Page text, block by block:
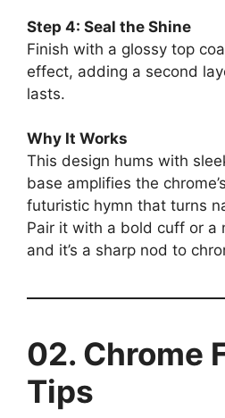
Step 4: Seal the Shine
Finish with a glossy top
effect, adding a second
lasts.
Why It Works
This design hums with
base amplifies the
futuristic hymn that turns
Pair it with a bold cuff or a
and it’s a sharp nod to
02. Chrome
Tips